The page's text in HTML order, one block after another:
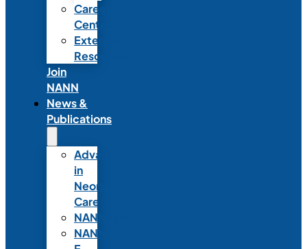
Career
Center
External
Resources
Join
NANN
News &
Publications
Advances
in
Neonatal
Care
NANNcast
NANN